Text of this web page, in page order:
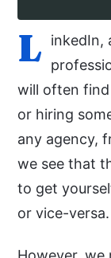
L
inkedIn,
will often
or hiring
any agency,
we see that
to get
or vice-versa.